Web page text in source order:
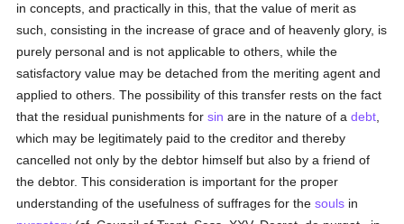
in concepts, and practically in this, that the value of merit as
such, consisting in the increase of grace and of heavenly glory, is
purely personal and is not applicable to others, while the
satisfactory value may be detached from the meriting agent and
applied to others. The possibility of this transfer rests on the fact
that the residual punishments forsin are in the nature of adebt
which may be legitimately paid to the creditor and thereby
cancelled not only by the debtor himself but also by a friend of
the debtor. This consideration is important for the proper
understanding of the usefulness of suffrages for thesouls in